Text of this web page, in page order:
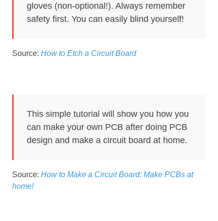
gloves (non-optional!). Always remember
safety first. You can easily blind yourself!
Source: How to Etch a Circuit Board
This simple tutorial will show you how you
can make your own PCB after doing PCB
design and make a circuit board at home.
Source: How to Make a Circuit Board: Make PCBs at
home!